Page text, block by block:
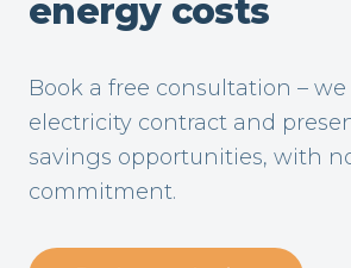
Book a free consultation –
electricity contract and
savings opportunities, with
commitment.
energy costs